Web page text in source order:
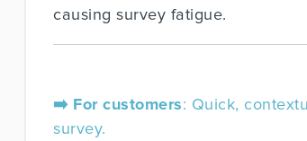
causing survey fatigue.
➡️ For customers: Quick,
survey.